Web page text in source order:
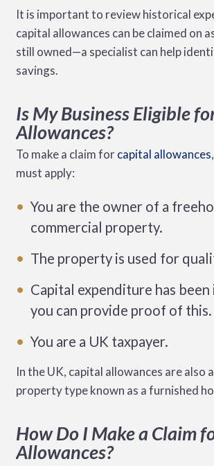
It is important to review historical
capital allowances can be claimed on
still owned—a specialist can help
savings.
Is My Business Eligible
Allowances?
To make a claim forcapital allowances
must apply:
You are the owner of a
commercial property.
The property is used for
Capital expenditure has been
you can provide proof of this.
You are a UK taxpayer.
In the UK, capital allowances are also
property type known as a furnished
How Do I Make a Claim
Allowances?